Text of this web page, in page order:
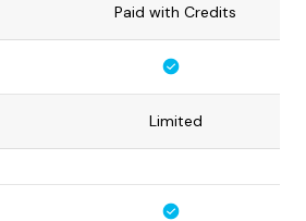
Paid with Credits
Limited